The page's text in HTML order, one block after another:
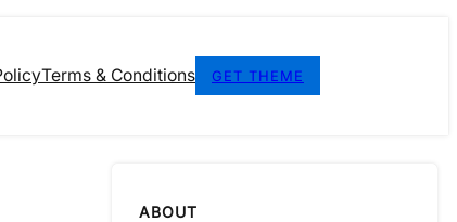
Terms & Conditions GET THEME
ABOUT